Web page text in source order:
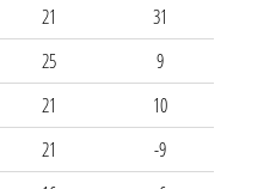
21
31
25
9
21
10
21
-9